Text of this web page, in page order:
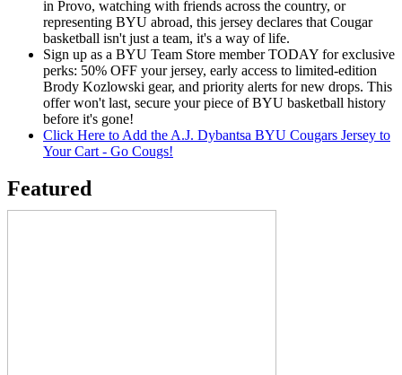
in Provo, watching with friends across the country, or
representing BYU abroad, this jersey declares that Cougar
basketball isn't just a team, it's a way of life.
Sign up as a BYU Team Store member TODAY for exclusive
perks: 50% OFF your jersey, early access to limited-edition
Brody Kozlowski gear, and priority alerts for new drops. This
offer won't last, secure your piece of BYU basketball history
before it's gone!
Click Here to Add the A.J. Dybantsa BYU Cougars Jersey to
Your Cart - Go Cougs!
Featured